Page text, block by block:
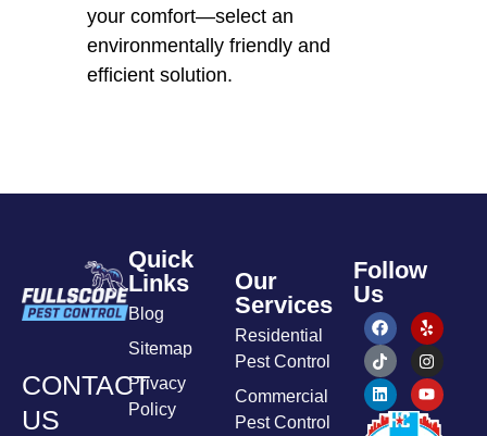
your comfort—select an
environmentally friendly and
efficient solution.
CONTACT
US
Quick
Links
Blog
Sitemap
Privacy
Policy
Our
Services
Residential
Pest Control
Commercial
Pest Control
Follow
Us